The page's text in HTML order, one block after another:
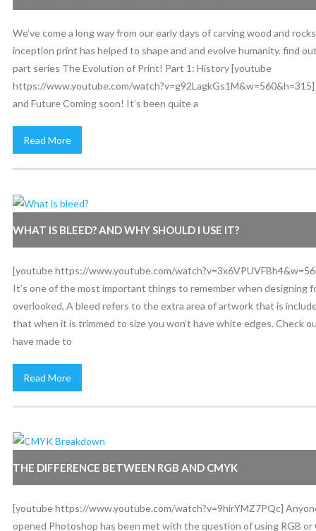
We’ve come a long way from our early days of carving wood and
inception print has helped to shape and and evolve humanity. find
part series The Evolution of Print! Part 1: History [youtube
https://www.youtube.com/
and Future Coming soon! It’s been quite a
Read More
WHAT IS BLEED? AND WHY SHOULD I USE IT?
[youtube https://www.youtube.com/
It’s one of the most important things to remember when designing
overlooked, A bleed refers to the extra area of artwork that is
that when it is trimmed to size you won’t have white edges. Check
have made to
Read More
THE DIFFERENCE BETWEEN RGB AND CMYK
[youtube https://www.youtube.com/watch?v=9hirYMZ7PQc]
opened Photoshop has been met with the question of using RGB or